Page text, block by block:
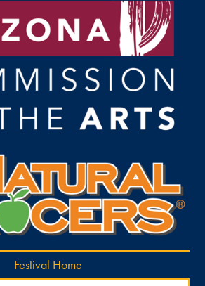
Festival Home